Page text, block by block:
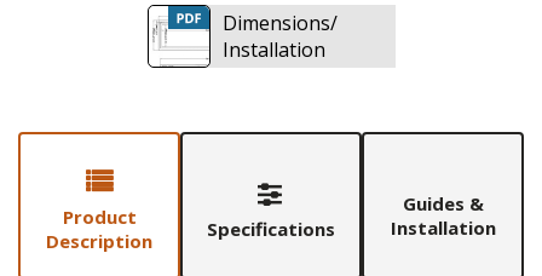
Dimensions/
Installation
Product
Description
Specifications
Guides &
Installation